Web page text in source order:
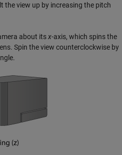
the view up by increasing the pitch
about itsx-axis, which spins the
Spin the view counterclockwise by